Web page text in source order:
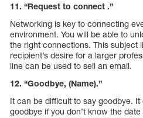
11. “Request to connect .”
Networking is key to connecting
environment. You will be able to
the right connections. This subject
recipient’s desire for a larger
line can be used to sell an email.
12. “Goodbye, (Name).”
It can be difficult to say goodbye.
goodbye if you don’t know the